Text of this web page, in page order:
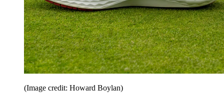
(Image credit: Howard Boylan)